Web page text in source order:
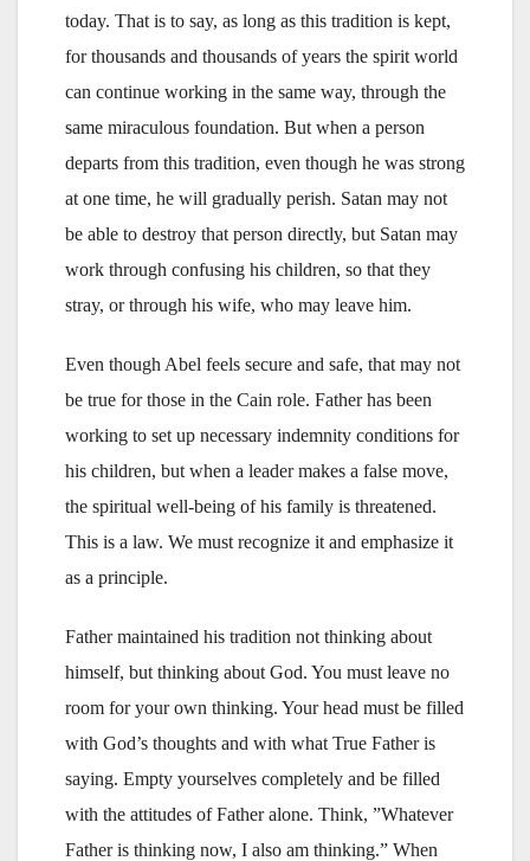
today. That is to say, as long as this tradition is kept,
for thousands and thousands of years the spirit world
can continue working in the same way, through the
same miraculous foundation. But when a person
departs from this tradition, even though he was strong
at one time, he will gradually perish. Satan may not
be able to destroy that person directly, but Satan may
work through confusing his children, so that they
stray, or through his wife, who may leave him.
Even though Abel feels secure and safe, that may not
be true for those in the Cain role. Father has been
working to set up necessary indemnity conditions for
his children, but when a leader makes a false move,
the spiritual well-being of his family is threatened.
This is a law. We must recognize it and emphasize it
as a principle.
Father maintained his tradition not thinking about
himself, but thinking about God. You must leave no
room for your own thinking. Your head must be filled
with God’s thoughts and with what True Father is
saying. Empty yourselves completely and be filled
with the attitudes of Father alone. Think, ”Whatever
Father is thinking now, I also am thinking.” When